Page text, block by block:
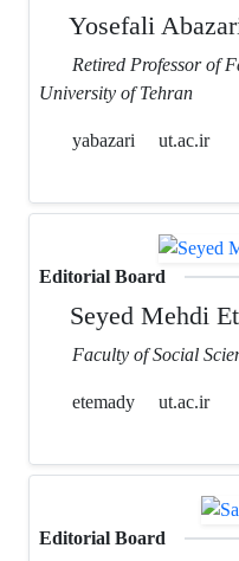
Yosefali
Retired Professor of
University of Tehran
yabazari ut.ac.ir
Editorial Board
Seyed Mehdi
Faculty of Social
etemady ut.ac.ir
Editorial Board